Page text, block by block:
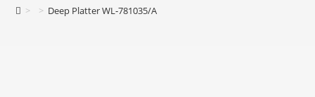
> > Deep Platter WL‑781035/A